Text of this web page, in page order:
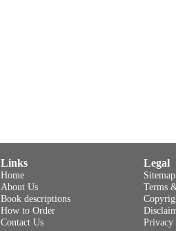
Links
Home
About Us
Book descriptions
How to Order
Contact Us
Legal
Sitemap
Terms
Privacy